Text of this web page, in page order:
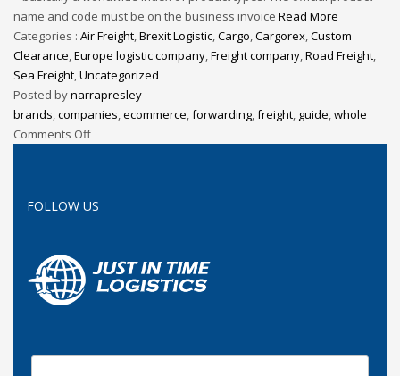
name and code must be on the business invoice Read More
Categories : Air Freight,Brexit Logistic,Cargo,Cargorex,Custom
Clearance,Europe logistic company,Freight company,Road Freight,
Sea Freight,Uncategorized
Posted bynarrapresley
brands,companies,ecommerce,forwarding,freight, guide,whole
Comments Off
FOLLOW US